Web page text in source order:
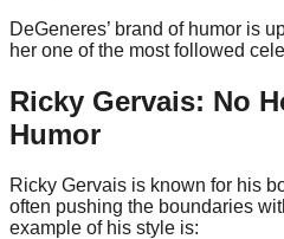
DeGeneres’ brand of humor is
her one of the most followed
Ricky Gervais: No
Humor
Ricky Gervais is known for his
often pushing the boundaries
example of his style is: